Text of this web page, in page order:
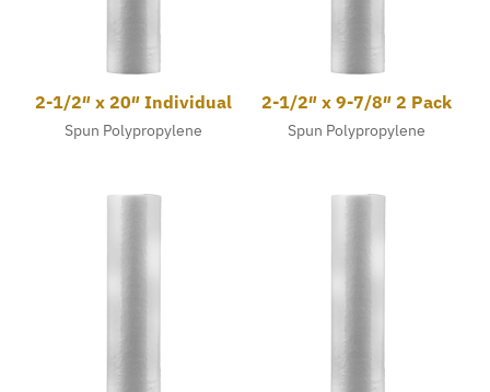
2-1/2″ x 20″ Individual
Spun Polypropylene
2-1/2″ x 9-7/8″ 2 Pack
Spun Polypropylene